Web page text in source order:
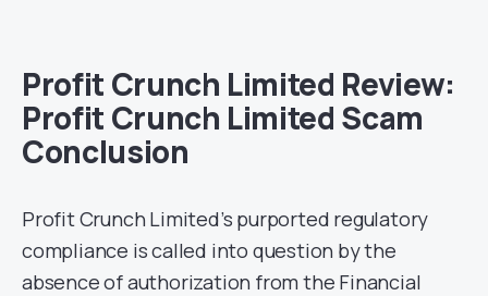
Profit Crunch Limited Review:
Profit Crunch Limited Scam
Conclusion
Profit Crunch Limited’s purported regulatory
compliance is called into question by the
absence of authorization from the Financial